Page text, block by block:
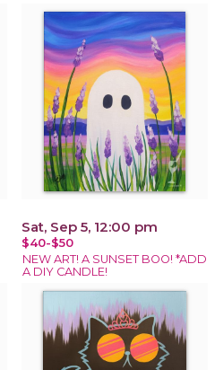
Sat, Sep 5, 12:00 pm
$40-$50
NEW ART! A SUNSET BOO! *ADD
A DIY CANDLE!